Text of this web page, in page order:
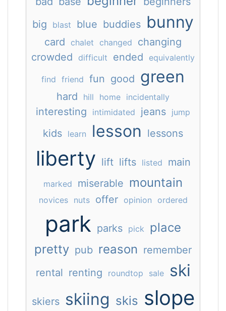
big
blast blue buddies bunny
card chalet changed
changing
crowded
difficult ended equivalently
find friend fun good green
hard hill home incidentally
interesting intimidated jeans jump
kids learn lesson lessons
liberty lift lifts listed main
marked miserable mountain
novices nuts offer opinion ordered
park parks pick
place
pretty pub reason remember
rental renting roundtop sale ski
skiers skiing skis slope